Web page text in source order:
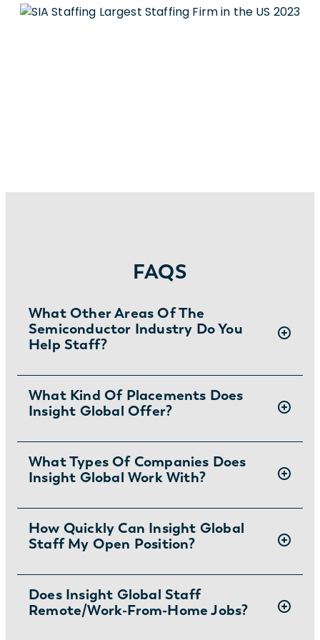
FAQS
What Other Areas Of The
Semiconductor Industry Do You
Help Staff?
Insight Global is a topsemiconductor
recruiting agencythat helps clients fill a
engineers,engineering technicians,
mechanical engineers,process engineers,
andsemiconductor engineers
What Kind Of Placements Does
Insight Global Offer?
We offer contract, contract to permanent,
and direct placement services to our clients.
What Types Of Companies Does
Insight Global Work With?
We work with companies of all sizes. Whether
you’re at a startup or working for a household
How Quickly Can Insight Global
Staff My Open Position?
Depending on interview availability and
decision-making, we typically identify and
Does Insight Global Staff
Remote/work-From-Home Jobs?